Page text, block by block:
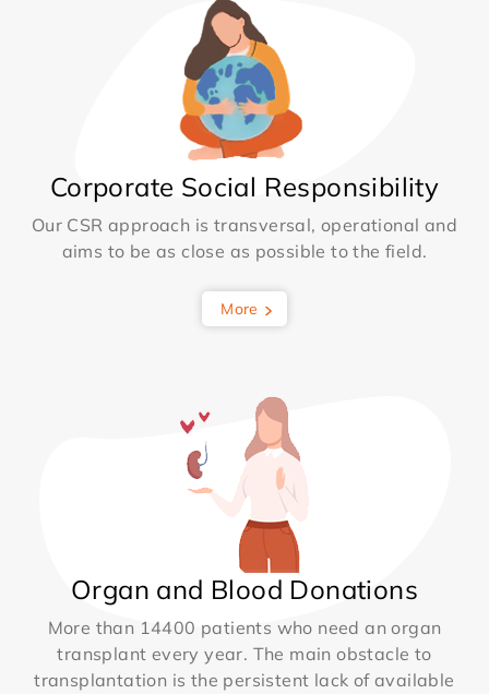
Corporate Social Responsibility
Our CSR approach is transversal, operational and
aims to be as close as possible to the field.
More
Organ and Blood Donations
More than 14400 patients who need an organ
transplant every year. The main obstacle to
transplantation is the persistent lack of available